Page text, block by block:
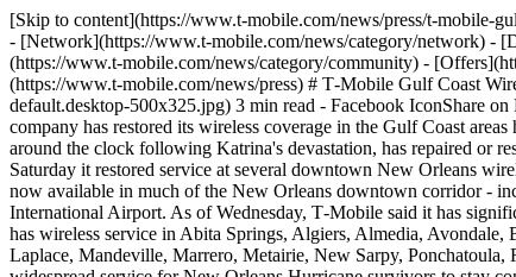
[Skip to content](https://www.t-mobile.com/news/press/t-mobile-
- [Network](https://www.t-mobile.com/news/category/network) -
(https://www.t-mobile.com/news/category/community) -
(https://www.t-mobile.com/news/press) # T‑Mobile Gulf Coast
default.desktop-500x325.jpg) 3 min read - Facebook IconShare
company has restored its wireless coverage in the Gulf Coast
around the clock following Katrina's devastation, has repaired or
Saturday it restored service at several downtown New Orleans
now available in much of the New Orleans downtown corridor -
International Airport. As of Wednesday, T‑Mobile said it has
has wireless service in Abita Springs, Algiers, Almedia,
Laplace, Mandeville, Marrero, Metairie, New Sarpy,